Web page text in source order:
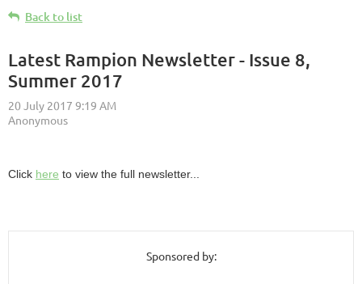
Back to list
Latest Rampion Newsletter - Issue 8,
Summer 2017
Click here to view the full newsletter...
Sponsored by: